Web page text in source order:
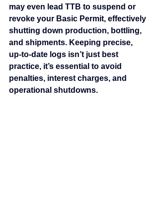
may even lead TTB to suspend or
revoke your Basic Permit, effectively
shutting down production, bottling,
and shipments. Keeping precise,
up‑to‑date logs isn’t just best
practice, it’s essential to avoid
penalties, interest charges, and
operational shutdowns.